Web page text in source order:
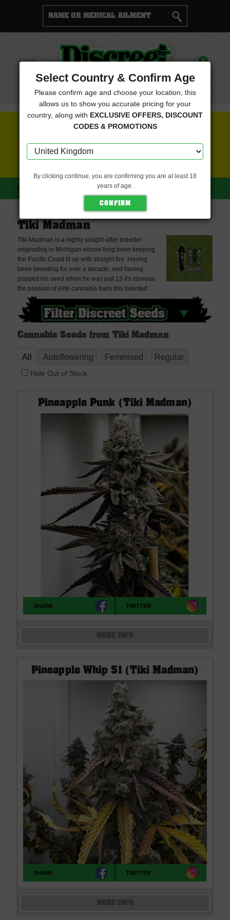
Menu
Cart 0
FREE SEEDS WITH EVERY ORDER
HOME
Tiki Madman
Tiki Madman is a highly sought-after breeder
originating in Michigan whose long been keeping
the Pacific Coast lit up with straight fire. Having
been breeding for over a decade, and having
popped his seed when he was just 13 it's obvious
the passion of elite cannabis fuels this talented
breeder.
Cannabis Seeds from Tiki Madman
All Autoflowering Feminised Regular
Hide Out of Stock
Pineapple Punk (Tiki Madman)
SHARE TWITTER
Pineapple Whip S1 (Tiki Madman)
SHARE TWITTER
Select Country & Confirm Age
Please confirm age and choose your location, this
allows us to show you accurate pricing for your
country, along with EXCLUSIVE OFFERS, DISCOUNT
CODES & PROMOTIONS
By clicking continue, you are confirming you are at least 18
years of age.